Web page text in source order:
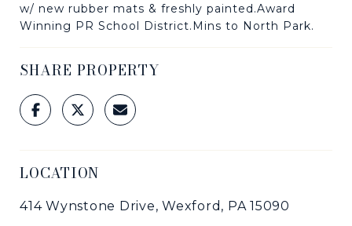
w/ new rubber mats & freshly painted.Award
Winning PR School District.Mins to North Park.
SHARE PROPERTY
LOCATION
414 Wynstone Drive, Wexford, PA 15090